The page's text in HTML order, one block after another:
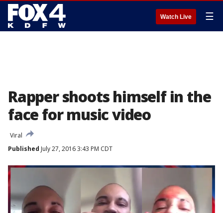
Watch Live ☰
Rapper shoots himself in the
face for music video
Viral
Published July 27, 2016 3:43 PM CDT